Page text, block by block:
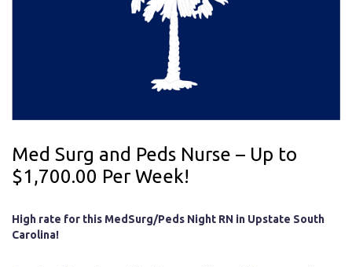
Med Surg and Peds Nurse – Up to
$1,700.00 Per Week!
High rate for this MedSurg/Peds Night RN in Upstate South
Carolina!